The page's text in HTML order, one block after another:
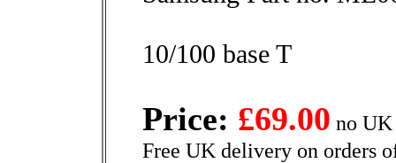
10/100 base T
Price: £69.00 no
Free UK delivery on orders